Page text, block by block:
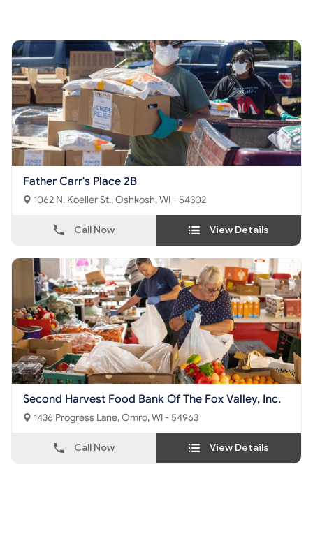
Father Carr's Place 2B
1062 N. Koeller St., Oshkosh, WI - 54302
Call Now View Details
Second Harvest Food Bank Of The Fox Valley, Inc.
1436 Progress Lane, Omro, WI - 54963
Call Now View Details